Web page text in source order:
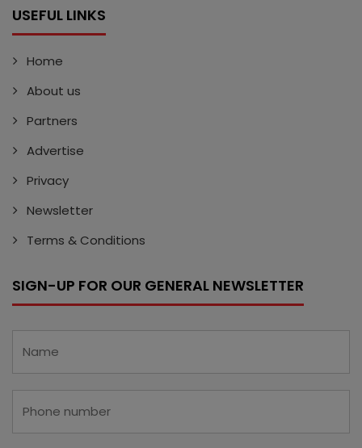
USEFUL LINKS
Home
About us
Partners
Advertise
Privacy
Newsletter
Terms & Conditions
SIGN-UP FOR OUR GENERAL NEWSLETTER